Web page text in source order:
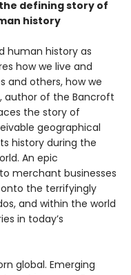
defining story of
history
human history as
how we live and
and others, how we
author of the Bancroft
the story of
geographical
history during the
An epic
merchant businesses
the terrifyingly
and within the world
in today’s
global. Emerging